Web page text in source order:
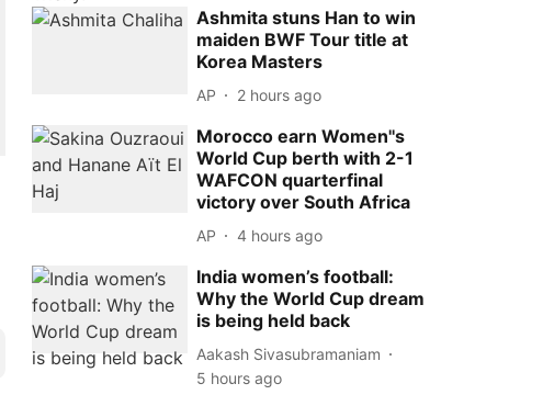
Ashmita stuns Han to win
maiden BWF Tour title at
Korea Masters
AP 2 hours ago
Morocco earn Women''s
World Cup berth with 2-1
WAFCON quarterfinal
victory over South Africa
AP 4 hours ago
India women’s football:
Why the World Cup dream
is being held back
Aakash Sivasubramaniam
5 hours ago